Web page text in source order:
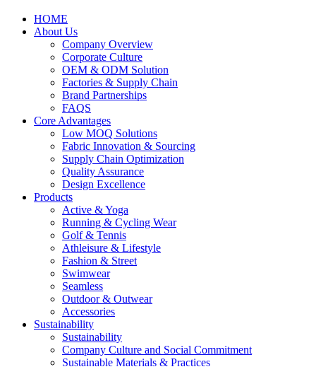
HOME
About Us
Company Overview
Corporate Culture
OEM & ODM Solution
Factories & Supply Chain
Brand Partnerships
FAQS
Core Advantages
Low MOQ Solutions
Fabric Innovation & Sourcing
Supply Chain Optimization
Quality Assurance
Design Excellence
Products
Active & Yoga
Running & Cycling Wear
Golf & Tennis
Athleisure & Lifestyle
Fashion & Street
Swimwear
Seamless
Outdoor & Outwear
Accessories
Sustainability
Sustainability
Company Culture and Social Commitment
Sustainable Materials & Practices